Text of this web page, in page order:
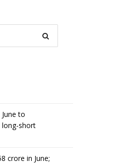
to
long-short
crore in June;